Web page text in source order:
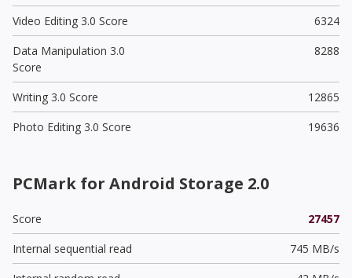
Video Editing 3.0 Score
6324
Data Manipulation 3.0
Score
8288
Writing 3.0 Score
12865
Photo Editing 3.0 Score
19636
PCMark for Android Storage 2.0
Score
27457
Internal sequential read
745 MB/s